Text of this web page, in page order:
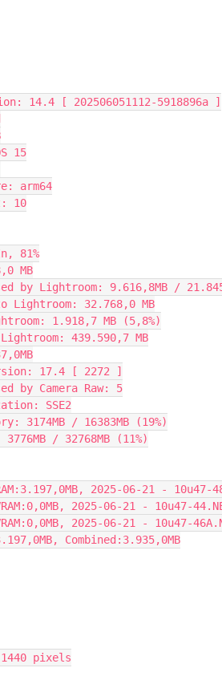
14.4 [ 202506051112-5918896a ]
15
arm64
10
81%
MB
by Lightroom: 9.616,8MB /
Lightroom: 32.768,0 MB
1.918,7 MB (5,8%)
439.590,7 MB
17.4 [ 2272 ]
by Camera Raw: 5
SSE2
3174MB / 16383MB (19%)
/ 32768MB (11%)
2025-06-21 - 10u47-
2025-06-21 - 10u47-
2025-06-21 - 10u47-
Combined:3.935,0MB
pixels